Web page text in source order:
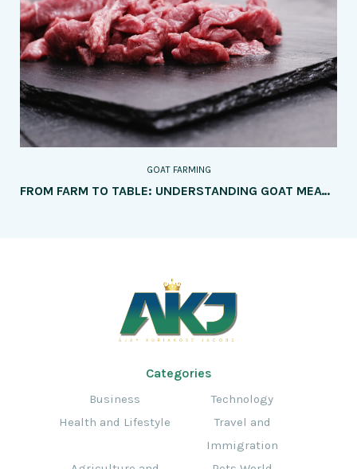
GOAT FARMING
FROM FARM TO TABLE: UNDERSTANDING GOAT MEAT PRODUCTION
Categories
Business
Technology
Health and Lifestyle
Travel and
Immigration